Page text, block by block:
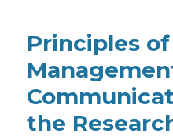
Principles of
the